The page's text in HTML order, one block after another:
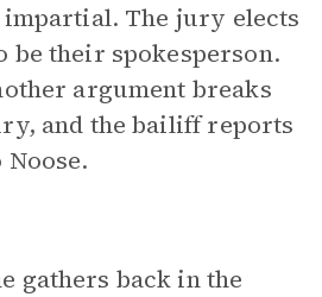
impartial. The jury elects
be their spokesperson.
argument breaks
and the bailiff reports
gathers back in the